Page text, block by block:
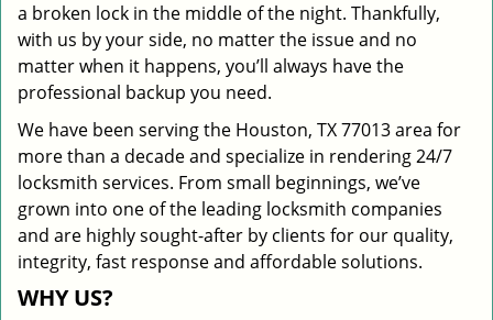
a broken lock in the middle of the night. Thankfully,
with us by your side, no matter the issue and no
matter when it happens, you’ll always have the
professional backup you need.
We have been serving the Houston, TX 77013 area for
more than a decade and specialize in rendering 24/7
locksmith services. From small beginnings, we’ve
grown into one of the leading locksmith companies
and are highly sought-after by clients for our quality,
integrity, fast response and affordable solutions.
WHY US?